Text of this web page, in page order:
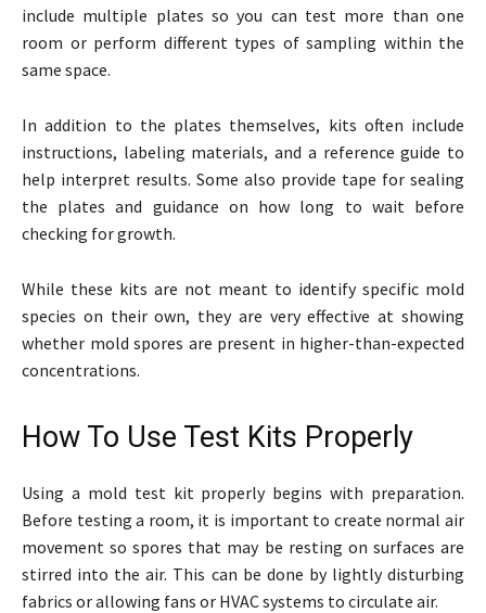
include multiple plates so you can test more than one
room or perform different types of sampling within the
same space.
In addition to the plates themselves, kits often include
instructions, labeling materials, and a reference guide to
help interpret results. Some also provide tape for sealing
the plates and guidance on how long to wait before
checking for growth.
While these kits are not meant to identify specific mold
species on their own, they are very effective at showing
whether mold spores are present in higher-than-expected
concentrations.
How To Use Test Kits Properly
Using a mold test kit properly begins with preparation.
Before testing a room, it is important to create normal air
movement so spores that may be resting on surfaces are
stirred into the air. This can be done by lightly disturbing
fabrics or allowing fans or HVAC systems to circulate air.